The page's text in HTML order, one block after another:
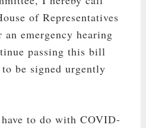
of Representatives
emergency hearing
passing this bill
be signed urgently
to do with COVID-